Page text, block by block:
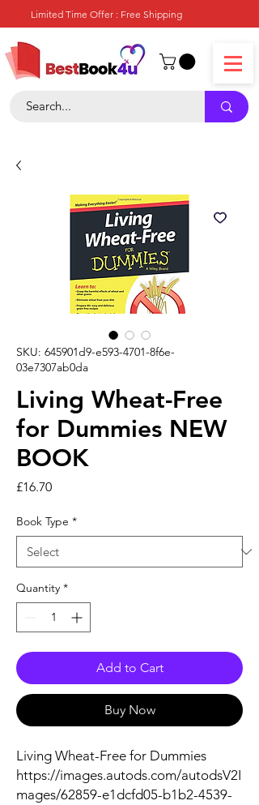
Limited Time Offer : Free Shipping
SKU: 645901d9-e593-4701-8f6e-
03e7307ab0da
Living Wheat-Free
for Dummies NEW
BOOK
£16.70Price
Book Type *
Quantity *
Add to Cart
Buy Now
Living Wheat-Free for Dummies
https://images.autods.com/autodsV2I
mages/62859-e1dcfd05-b1b2-4539-